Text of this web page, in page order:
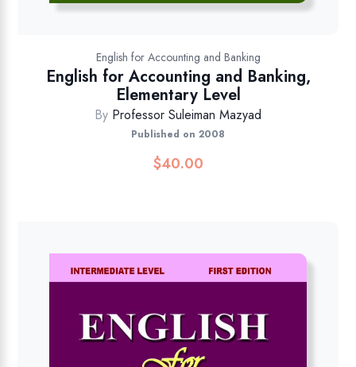
English for Accounting and Banking
English for Accounting and Banking,
Elementary Level
By Professor Suleiman Mazyad
Published on 2008
$40.00